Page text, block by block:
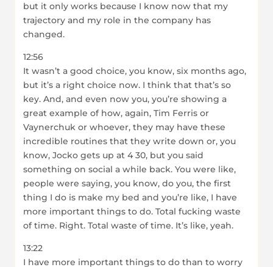
but it only works because I know now that my
trajectory and my role in the company has
changed.
12:56
It wasn’t a good choice, you know, six months ago,
but it’s a right choice now. I think that that’s so
key. And, and even now you, you’re showing a
great example of how, again, Tim Ferris or
Vaynerchuk or whoever, they may have these
incredible routines that they write down or, you
know, Jocko gets up at 4 30, but you said
something on social a while back. You were like,
people were saying, you know, do you, the first
thing I do is make my bed and you’re like, I have
more important things to do. Total fucking waste
of time. Right. Total waste of time. It’s like, yeah.
13:22
I have more important things to do than to worry